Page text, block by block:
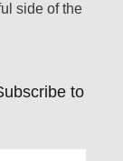
side of the
to